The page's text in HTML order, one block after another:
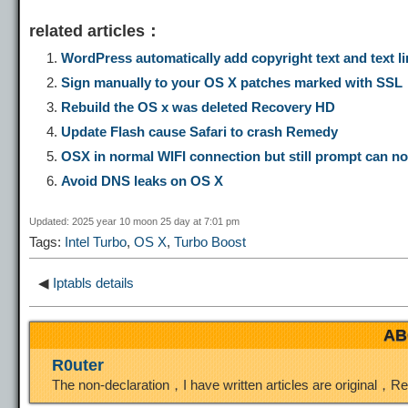
p
y
L
n
k
l
e
g
a
c
e
b
o
s
t
o
n
e
t
related articles：
WordPress automatically add copyright text and text
Sign manually to your OS X patches marked with SSL
Rebuild the OS x was deleted Recovery HD
Update Flash cause Safari to crash Remedy
OSX in normal WIFI connection but still prompt can
Avoid DNS leaks on OS X
Updated: 2025 year 10 moon 25 day at 7:01 pm
Tags: Intel Turbo, OS X, Turbo Boost
◀ Iptabls details
R0uter
The non-declaration，I have written articles are original，